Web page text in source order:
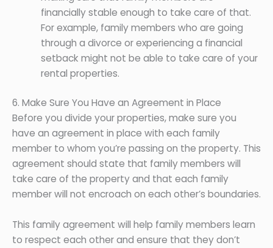
financially stable enough to take care of that.
For example, family members who are going
through a divorce or experiencing a financial
setback might not be able to take care of your
rental properties.
6. Make Sure You Have an Agreement in Place
Before you divide your properties, make sure you
have an agreement in place with each family
member to whom you’re passing on the property. This
agreement should state that family members will
take care of the property and that each family
member will not encroach on each other’s boundaries.
This family agreement will help family members learn
to respect each other and ensure that they don’t